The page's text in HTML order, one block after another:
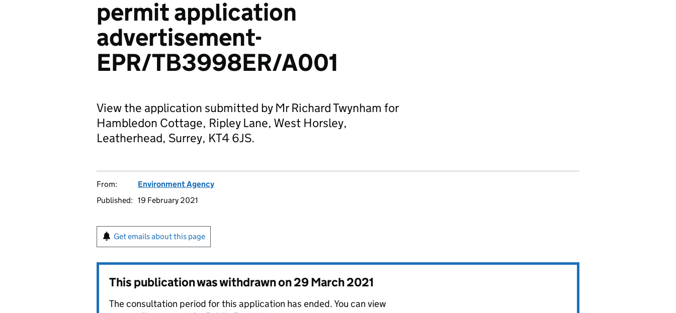
permit application
advertisement-
EPR/TB3998ER/A001
View the application submitted by Mr Richard Twynham for
Hambledon Cottage, Ripley Lane, West Horsley,
Leatherhead, Surrey, KT4 6JS.
From:
Environment Agency
Published: 19 February 2021
Get emails about this page
This publication was withdrawn on29 March 2021
The consultation period for this application has ended. You can view